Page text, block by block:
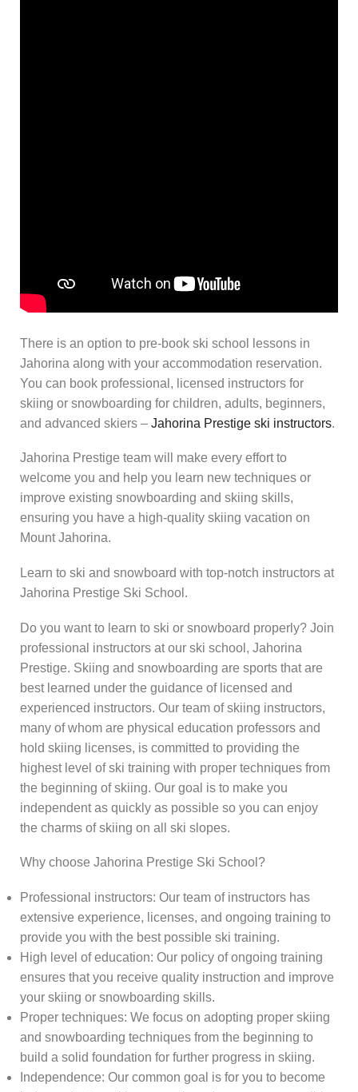
There is an option to pre-book ski school lessons in
Jahorina along with your accommodation reservation.
You can book professional, licensed instructors for
skiing or snowboarding for children, adults, beginners,
and advanced skiers – Jahorina Prestige ski instructors.
Jahorina Prestige team will make every effort to
welcome you and help you learn new techniques or
improve existing snowboarding and skiing skills,
ensuring you have a high-quality skiing vacation on
Mount Jahorina.
Learn to ski and snowboard with top-notch instructors at
Jahorina Prestige Ski School.
Do you want to learn to ski or snowboard properly? Join
professional instructors at our ski school, Jahorina
Prestige. Skiing and snowboarding are sports that are
best learned under the guidance of licensed and
experienced instructors. Our team of skiing instructors,
many of whom are physical education professors and
hold skiing licenses, is committed to providing the
highest level of ski training with proper techniques from
the beginning of skiing. Our goal is to make you
independent as quickly as possible so you can enjoy
the charms of skiing on all ski slopes.
Why choose Jahorina Prestige Ski School?
Professional instructors: Our team of instructors has
extensive experience, licenses, and ongoing training to
provide you with the best possible ski training.
High level of education: Our policy of ongoing training
ensures that you receive quality instruction and improve
your skiing or snowboarding skills.
Proper techniques: We focus on adopting proper skiing
and snowboarding techniques from the beginning to
build a solid foundation for further progress in skiing.
Independence: Our common goal is for you to become